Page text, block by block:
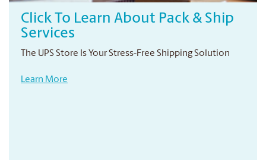
Click To Learn About Pack & Ship
Services
The UPS Store Is Your Stress-Free Shipping Solution
Learn More